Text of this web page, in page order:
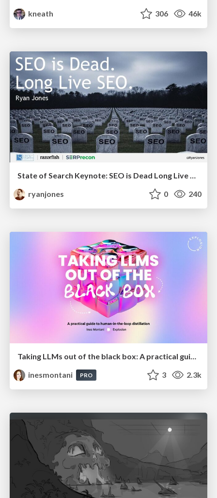
kneath
306 46k
State of Search Keynote: SEO is Dead Long Live SEO
ryanjones
0 240
inesmontani
PRO 3 2.3k